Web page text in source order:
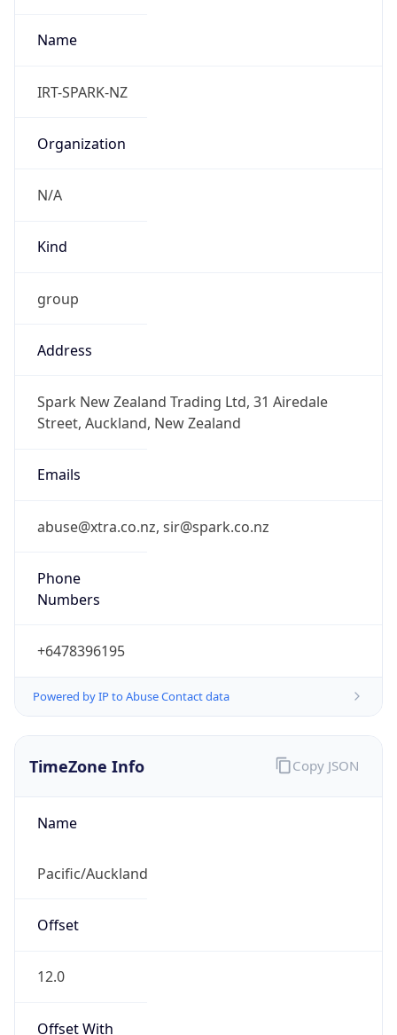
Name
IRT-SPARK-NZ
Organization
N/A
Kind
group
Address
Spark New Zealand Trading Ltd, 31 Airedale
Street, Auckland, New Zealand
Emails
abuse@xtra.co.nz, sir@spark.co.nz
Phone
Numbers
+6478396195
Powered by IP to Abuse Contact data
TimeZone Info
Name
Pacific/Auckland
Offset
12.0
Offset With
Copy JSON